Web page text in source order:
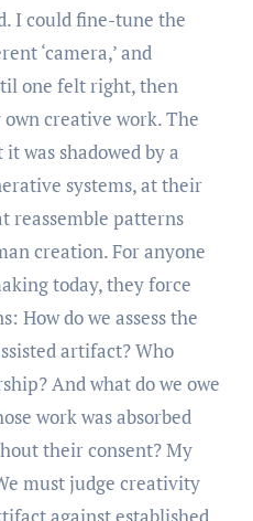
I could fine-tune the
‘camera,’ and
one felt right, then
creative work. The
was shadowed by a
systems, at their
reassemble patterns
creation. For anyone
today, they force
How do we assess the
artifact? Who
And what do we owe
work was absorbed
their consent? My
must judge creativity